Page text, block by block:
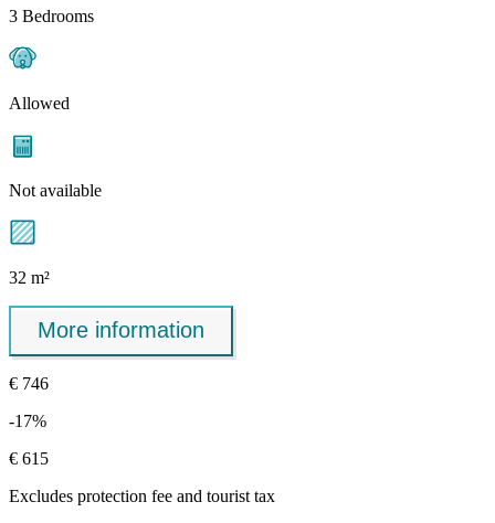
3 Bedrooms
Allowed
Not available
32 m²
More information
€ 746
-17%
€ 615
Excludes protection fee and tourist tax